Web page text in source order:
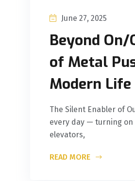
June 27, 2025
Beyond
of Metal
Modern Life
The Silent Enabler of
every day — turning
elevators,
READ MORE